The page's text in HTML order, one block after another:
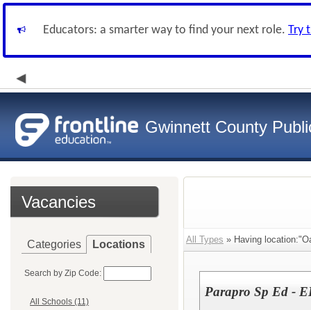
Educators: a smarter way to find your next role. Try
Gwinnett County
Vacancies
Categories Locations
Search by Zip Code:
All Schools (11)
All Types » Having
Parapro Sp Ed -